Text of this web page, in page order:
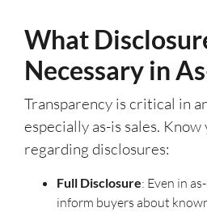
What
Necessary in
Transparency is critical in
especially as-is sales.
regarding disclosures:
Full Disclosure: Even in
inform buyers about